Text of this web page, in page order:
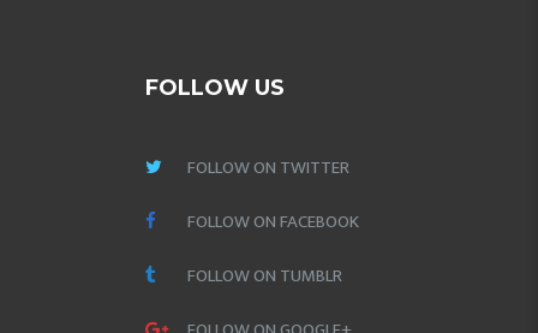
FOLLOW US
FOLLOW ON TWITTER
FOLLOW ON FACEBOOK
FOLLOW ON TUMBLR